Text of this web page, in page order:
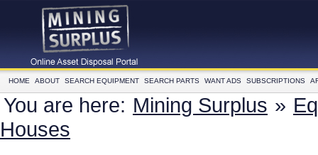
HOME ABOUT SEARCH EQUIPMENT SEARCH PARTS WANT ADS SUBSCRIPTIONS
You are here: Mining Surplus »
Houses